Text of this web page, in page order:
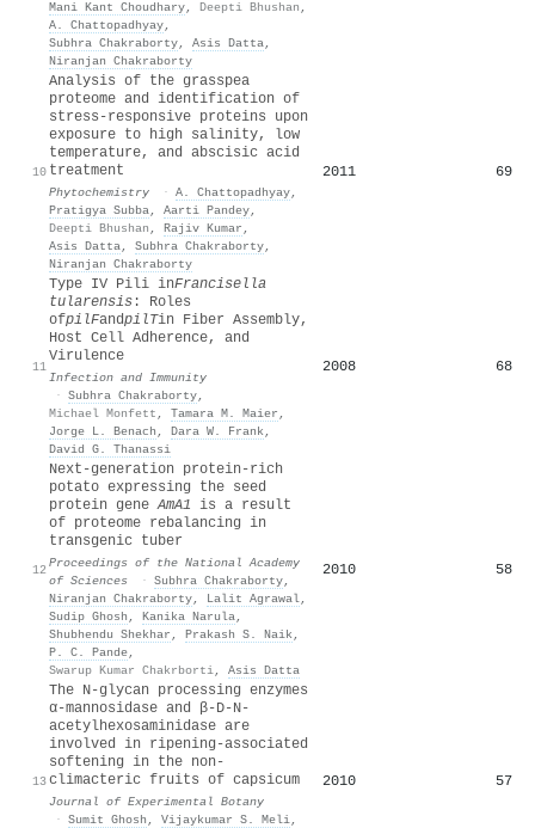
Mani Kant Choudhary, Deepti Bhushan ,
A. Chattopadhyay,
Subhra Chakraborty, Asis Datta,
Niranjan Chakraborty
10
Analysis of the grasspea
proteome and identification of
stress-responsive proteins upon
exposure to high salinity, low
temperature, and abscisic acid
treatment
Phytochemistry · A. Chattopadhyay,
Pratigya Subba, Aarti Pandey,
Deepti Bhushan , Rajiv Kumar ,
Asis Datta, Subhra Chakraborty,
Niranjan Chakraborty
2011 69
11
Type IV Pili inFrancisella
tularensis : Roles
ofpilFandpilTin Fiber Assembly,
Host Cell Adherence, and
Virulence
Infection and Immunity
· Subhra Chakraborty,
Michael Monfett , Tamara M. Maier ,
Jorge L. Benach , Dara W. Frank,
David G. Thanassi
2008 68
12
Next-generation protein-rich
potato expressing the seed
protein geneAmA1 is a result
of proteome rebalancing in
transgenic tuber
Proceedings of the National Academy
of Sciences
· Subhra Chakraborty,
Niranjan Chakraborty, Lalit Agrawal,
Sudip Ghosh , Kanika Narula,
Shubhendu Shekhar , Prakash S. Naik,
P. C. Pande,
Swarup Kumar Chakrborti, Asis Datta
2010 58
13
The N-glycan processing enzymes
α-mannosidase and β-D-N-
acetylhexosaminidase are
involved in ripening-associated
softening in the non-
climacteric fruits of capsicum
Journal of Experimental Botany
· Sumit Ghosh , Vijaykumar S. Meli,
2010 57